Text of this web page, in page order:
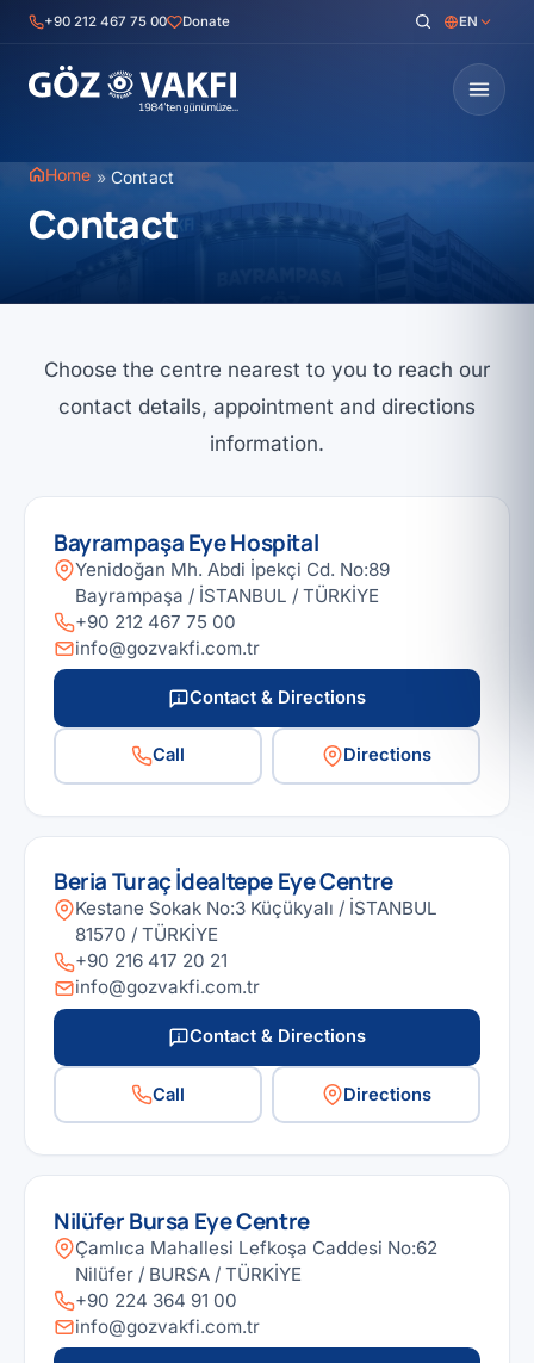
Skip
content
+90 212 467 75 00 Donate EN
Home » Contact
Contact
Choose the centre nearest to you to reach our
contact details, appointment and directions
information.
Bayrampaşa Eye Hospital
Yenidoğan Mh. Abdi İpekçi Cd. No:89
Bayrampaşa / İSTANBUL / TÜRKİYE
+90 212 467 75 00
info@gozvakfi.com.tr
Contact & Directions
Call Directions
Beria Turaç İdealtepe Eye Centre
Kestane Sokak No:3 Küçükyalı / İSTANBUL
81570 / TÜRKİYE
+90 216 417 20 21
info@gozvakfi.com.tr
Contact & Directions
Call Directions
Nilüfer Bursa Eye Centre
Çamlıca Mahallesi Lefkoşa Caddesi No:62
Nilüfer / BURSA / TÜRKİYE
+90 224 364 91 00
info@gozvakfi.com.tr